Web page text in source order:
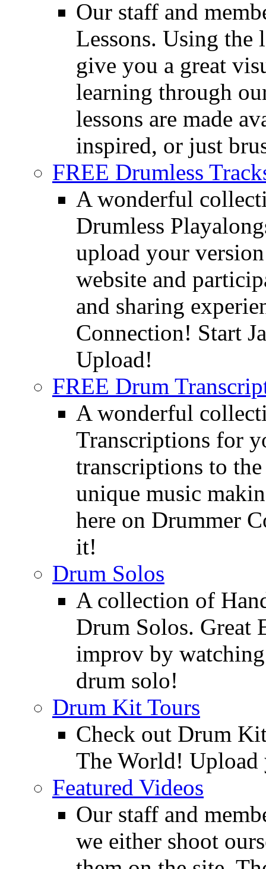
Our staff and
Lessons. Using the
give you a great
learning through
lessons are made
inspired, or just
FREE Drumless
A wonderful
Drumless
upload your
website and
and sharing
Connection! Start
Upload!
FREE Drum
A wonderful
Transcriptions for
transcriptions to
unique music
here on Drummer
it!
Drum Solos
A collection of
Drum Solos. Great
improv by
drum solo!
Drum Kit Tours
Check out Drum
The World!
Featured Videos
Our staff and
we either shoot